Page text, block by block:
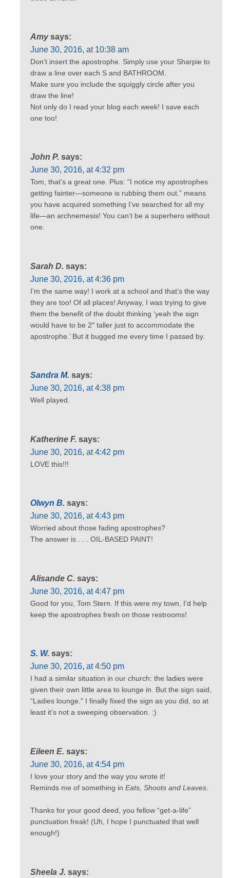
Amy says:
June 30, 2016, at 10:38 am
Don’t insert the apostrophe. Simply use your Sharpie to
draw a line over each S and BATHROOM.
Make sure you include the squiggly circle after you
draw the line!
Not only do I read your blog each week! I save each
one too!
John P. says:
June 30, 2016, at 4:32 pm
Tom, that’s a great one. Plus: “I notice my apostrophes
getting fainter—someone is rubbing them out.” means
you have acquired something I’ve searched for all my
life—an archnemesis! You can’t be a superhero without
one.
Sarah D. says:
June 30, 2016, at 4:36 pm
I’m the same way! I work at a school and that’s the way
they are too! Of all places! Anyway, I was trying to give
them the benefit of the doubt thinking ‘yeah the sign
would have to be 2″ taller just to accommodate the
apostrophe.’ But it bugged me every time I passed by.
Sandra M. says:
June 30, 2016, at 4:38 pm
Well played.
Katherine F. says:
June 30, 2016, at 4:42 pm
LOVE this!!!
Olwyn B. says:
June 30, 2016, at 4:43 pm
Worried about those fading apostrophes?
The answer is . . . OIL-BASED PAINT!
Alisande C. says:
June 30, 2016, at 4:47 pm
Good for you, Tom Stern. If this were my town, I’d help
keep the apostrophes fresh on those restrooms!
S. W. says:
June 30, 2016, at 4:50 pm
I had a similar situation in our church: the ladies were
given their own little area to lounge in. But the sign said,
“Ladies lounge.” I finally fixed the sign as you did, so at
least it’s not a sweeping observation. :)
Eileen E. says:
June 30, 2016, at 4:54 pm
I love your story and the way you wrote it!
Reminds me of something in Eats, Shoots and Leaves
Thanks for your good deed, you fellow “get-a-life”
punctuation freak! (Uh, I hope I punctuated that well
enough!)
Sheela J. says: